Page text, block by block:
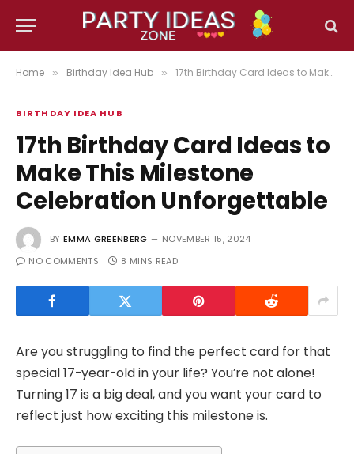
Home » Birthday Idea Hub » 17th Birthday Card Ideas to Make This Milestone Celebration Unforgettable
BIRTHDAY IDEA HUB
17th Birthday Card Ideas to
Make This Milestone
Celebration Unforgettable
BY EMMA GREENBERG
NOVEMBER 15, 2024
NO COMMENTS
8 MINS READ
Are you struggling to find the perfect card for that
special 17-year-old in your life? You’re not alone!
Turning 17 is a big deal, and you want your card to
reflect just how exciting this milestone is.